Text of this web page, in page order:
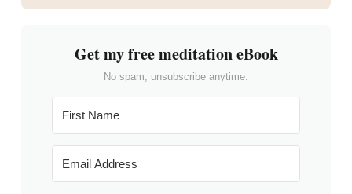
Get my free meditation eBook
No spam, unsubscribe anytime.